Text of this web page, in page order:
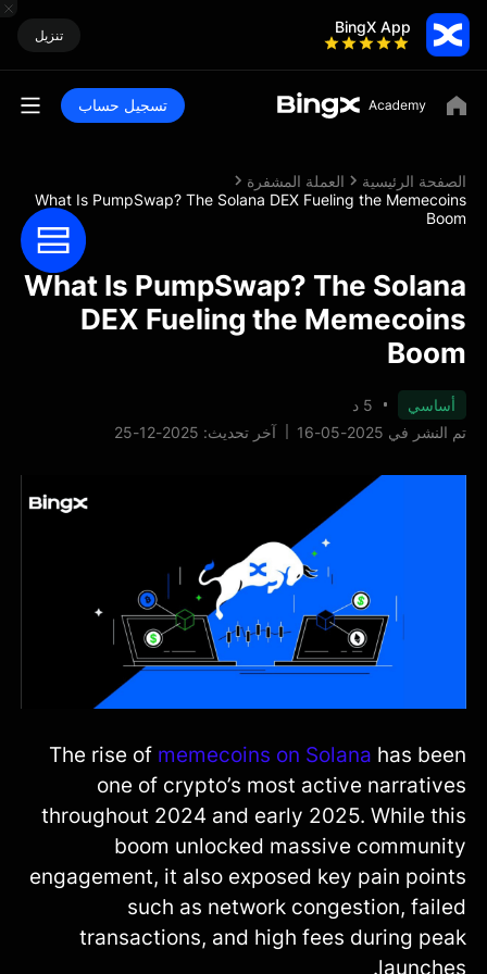
BingX App تنزيل
تسجيل حساب
الصفحة الرئيسية
العملة المشفرة
What Is PumpSwap? The Solana DEX Fueling the Memecoins
Boom
What Is PumpSwap? The Solana
DEX Fueling the Memecoins
Boom
أساسي
5 د
تم النشر في 2025-05-16
آخر تحديث: 2025-12-25
The rise of memecoins on Solana has been
one of crypto’s most active narratives
throughout 2024 and early 2025. While this
boom unlocked massive community
engagement, it also exposed key pain points
such as network congestion, failed
transactions, and high fees during peak
launches.